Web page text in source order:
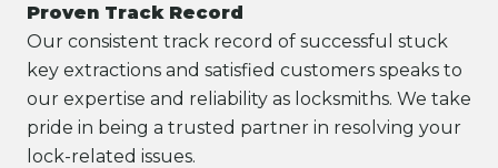
Proven Track Record
Our consistent track record of successful stuck
key extractions and satisfied customers speaks to
our expertise and reliability as locksmiths. We take
pride in being a trusted partner in resolving your
lock-related issues.